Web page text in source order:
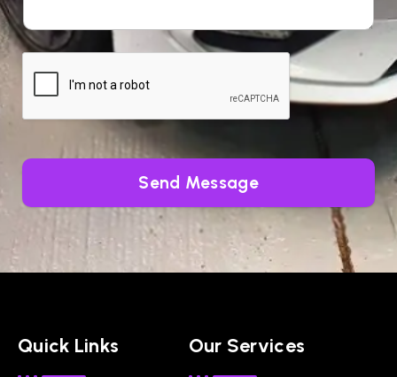
Send Message
Quick Links Our Services